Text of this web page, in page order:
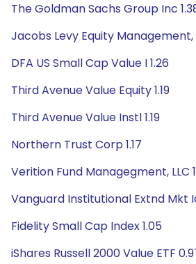
The Goldman Sachs Group Inc
Jacobs Levy Equity Management,
DFA US Small Cap Value I 1.26
Third Avenue Value Equity 1.19
Third Avenue Value Instl 1.19
Northern Trust Corp 1.17
Verition Fund Managegment, LLC
Vanguard Institutional Extnd Mkt
Fidelity Small Cap Index 1.05
iShares Russell 2000 Value ETF